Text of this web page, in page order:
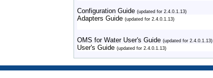
Configuration Guide(updated for 2.4.0.1.13)
Adapters Guide(updated for 2.4.0.1.13)
OMS for Water User's Guide(updated for 2.4.0.1.13)
User's Guide(updated for 2.4.0.1.13)